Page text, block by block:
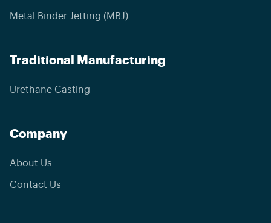
Metal Binder Jetting (MBJ)
Traditional Manufacturing
Urethane Casting
Company
About Us
Contact Us